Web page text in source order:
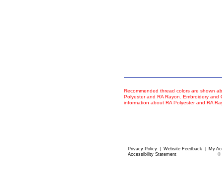
Recommended thread colors are shown
Polyester and RA Rayon. Embroidery
information about RA Polyester and RA
Privacy Policy Website Feedback
My
Accessibility Statement
©